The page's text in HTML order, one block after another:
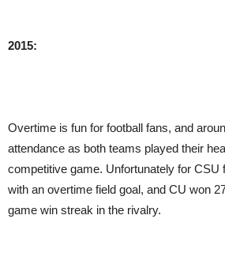
2015:
Overtime is fun for football fans, and
attendance as both teams played their
competitive game. Unfortunately for CSU
with an overtime field goal, and CU won
game win streak in the rivalry.